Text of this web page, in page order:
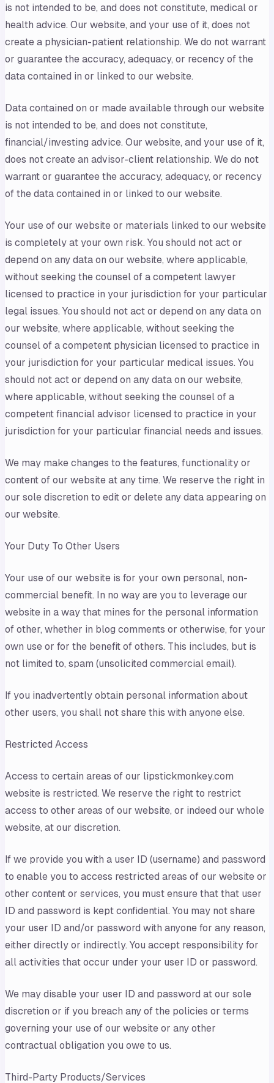
is not intended to be, and does not constitute, medical or
health advice. Our website, and your use of it, does not
create a physician-patient relationship. We do not warrant
or guarantee the accuracy, adequacy, or recency of the
data contained in or linked to our website.
Data contained on or made available through our website
is not intended to be, and does not constitute,
financial/investing advice. Our website, and your use of it,
does not create an advisor-client relationship. We do not
warrant or guarantee the accuracy, adequacy, or recency
of the data contained in or linked to our website.
Your use of our website or materials linked to our website
is completely at your own risk. You should not act or
depend on any data on our website, where applicable,
without seeking the counsel of a competent lawyer
licensed to practice in your jurisdiction for your particular
legal issues. You should not act or depend on any data on
our website, where applicable, without seeking the
counsel of a competent physician licensed to practice in
your jurisdiction for your particular medical issues. You
should not act or depend on any data on our website,
where applicable, without seeking the counsel of a
competent financial advisor licensed to practice in your
jurisdiction for your particular financial needs and issues.
We may make changes to the features, functionality or
content of our website at any time. We reserve the right in
our sole discretion to edit or delete any data appearing on
our website.
Your Duty To Other Users
Your use of our website is for your own personal, non-
commercial benefit. In no way are you to leverage our
website in a way that mines for the personal information
of other, whether in blog comments or otherwise, for your
own use or for the benefit of others. This includes, but is
not limited to, spam (unsolicited commercial email).
If you inadvertently obtain personal information about
other users, you shall not share this with anyone else.
Restricted Access
Access to certain areas of our lipstickmonkey.com
website is restricted. We reserve the right to restrict
access to other areas of our website, or indeed our whole
website, at our discretion.
If we provide you with a user ID (username) and password
to enable you to access restricted areas of our website or
other content or services, you must ensure that that user
ID and password is kept confidential. You may not share
your user ID and/or password with anyone for any reason,
either directly or indirectly. You accept responsibility for
all activities that occur under your user ID or password.
We may disable your user ID and password at our sole
discretion or if you breach any of the policies or terms
governing your use of our website or any other
contractual obligation you owe to us.
Third-Party Products/Services